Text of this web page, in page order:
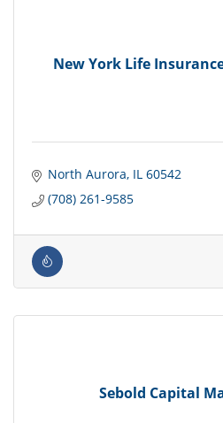
New York Life
North Aurora IL 60542
(708) 261-9585
Sebold Capital